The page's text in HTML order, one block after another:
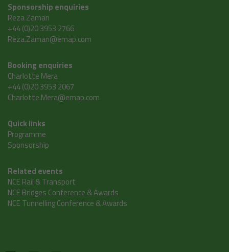
Sponsorship enquiries
Reza Zaman
+44 (0)20 3953 2766
Reza.Zaman@emap.com
Booking enquiries
Charlotte Mera
+44 (0)20 3953 2067
Charlotte.Mera@emap.com
Quick links
Programme
Sponsorship
Related events
NCE Rail & Transport
NCE Bridges Conference & Awards
NCE Tunnelling Conference & Awards